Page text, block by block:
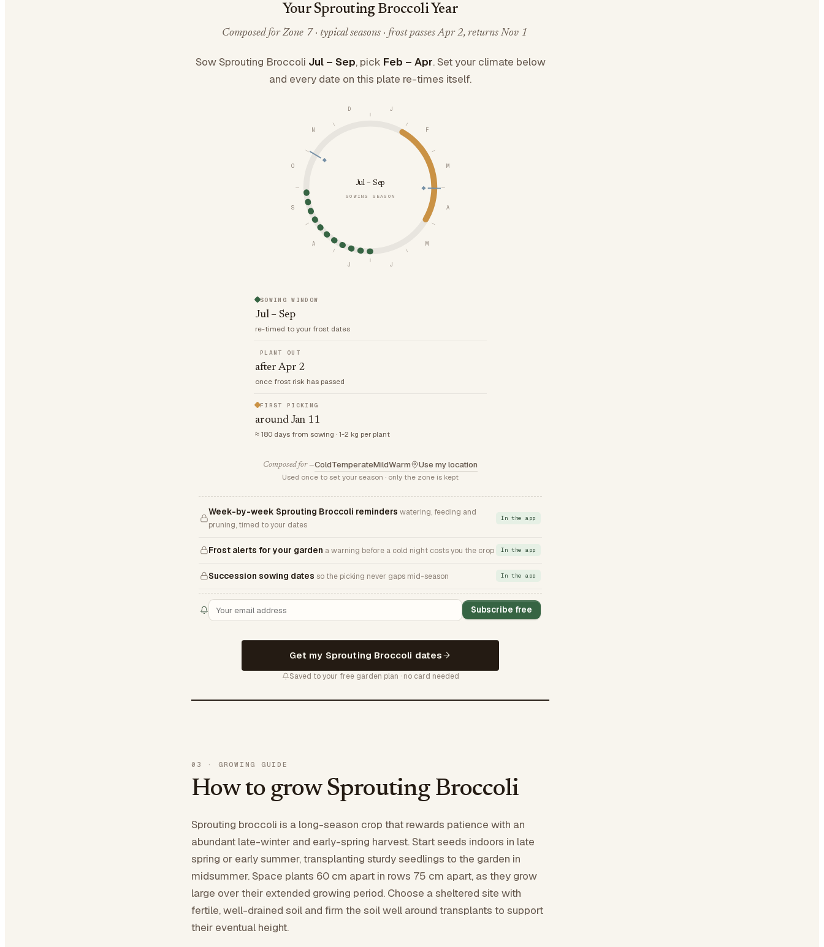
Your Sprouting Broccoli Year
Composed for Zone 7 · typical seasons · frost passes Apr 2, returns Nov 1
Sow Sprouting Broccoli Jul – Sep, pick Feb – Apr. Set your climate below
and every date on this plate re-times itself.
J
F
M
A
M
J
J
A
S
O
N
D
Jul – Sep
SOWING SEASON
SOWING WINDOW
Jul – Sep
re-timed to your frost dates
PLANT OUT
after Apr 2
once frost risk has passed
FIRST PICKING
around Jan 11
≈ 180 days from sowing · 1-2 kg per plant
Composed for —ColdTemperateMildWarm Use my location
Used once to set your season · only the zone is kept
Week-by-week Sprouting Broccoli reminders watering, feeding and
pruning, timed to your dates
In the app
Frost alerts for your garden a warning before a cold night costs you the crop In the app
Succession sowing dates so the picking never gaps mid-season In the app
Subscribe free
Get my Sprouting Broccoli dates
Saved to your free garden plan · no card needed
03 · GROWING GUIDE
How to grow Sprouting Broccoli
Sprouting broccoli is a long-season crop that rewards patience with an
abundant late-winter and early-spring harvest. Start seeds indoors in late
spring or early summer, transplanting sturdy seedlings to the garden in
midsummer. Space plants 60 cm apart in rows 75 cm apart, as they grow
large over their extended growing period. Choose a sheltered site with
fertile, well-drained soil and firm the soil well around transplants to support
their eventual height.